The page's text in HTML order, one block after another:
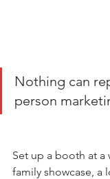
Nothing can
person
Set up a booth at a
family showcase, a